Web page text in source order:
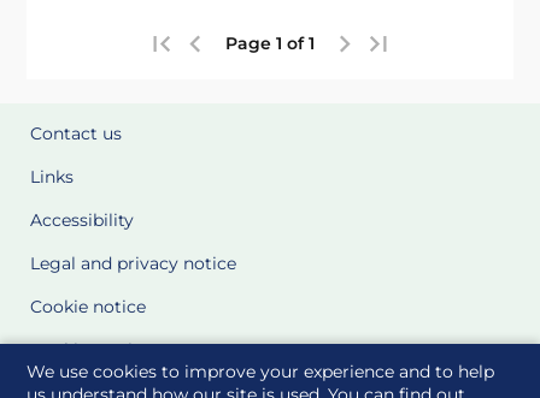
We use cookies to improve your experience and to help
Page 1 of 1
Contact us
Links
Accessibility
Legal and privacy notice
Cookie notice
Cookie Settings
Glossary